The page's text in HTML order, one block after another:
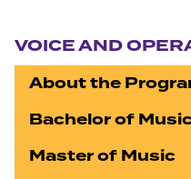
VOICE AND
About the
Bachelor of
Master of Music